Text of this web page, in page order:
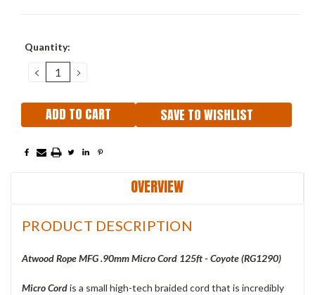
Current
Quantity:
DECREASE
QUANTITY:
INCREASE
QUANTITY:
SAVE TO WISHLIST
OVERVIEW
PRODUCT DESCRIPTION
Atwood Rope MFG .90mm Micro Cord 125ft - Coyote (RG1290)
Micro Cordis a small high-tech braided cord that is incredibly